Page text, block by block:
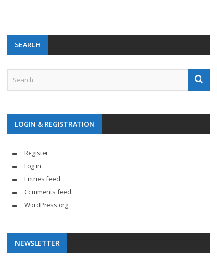
SEARCH
LOGIN & REGISTRATION
Register
Log in
Entries feed
Comments feed
WordPress.org
NEWSLETTER